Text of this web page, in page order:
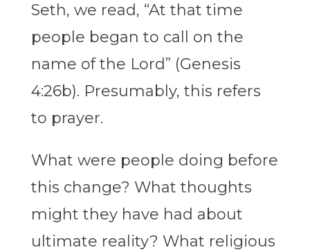
Seth, we read, “At that time
people began to call on the
name of the Lord” (Genesis
4:26b). Presumably, this refers
to prayer.
What were people doing before
this change? What thoughts
might they have had about
ultimate reality? What religious